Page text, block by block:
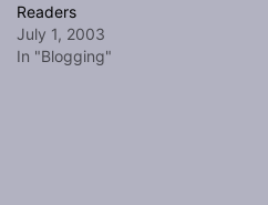
Readers
July 1, 2003
In "Blogging"